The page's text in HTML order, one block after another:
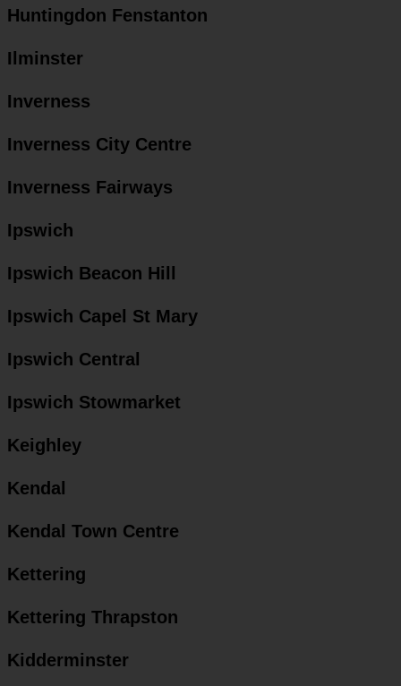
Huntingdon Fenstanton
Ilminster
Inverness
Inverness City Centre
Inverness Fairways
Ipswich
Ipswich Beacon Hill
Ipswich Capel St Mary
Ipswich Central
Ipswich Stowmarket
Keighley
Kendal
Kendal Town Centre
Kettering
Kettering Thrapston
Kidderminster